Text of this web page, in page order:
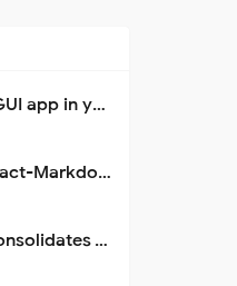
Term.Everything: Run any GUI app in your terminal—even over SSH
Streamdown: A Drop-in React-Markdown Replacement
Ditch the Clutter: Termix Consolidates Your Entire Server Workflow into One Self-Hosted Platform